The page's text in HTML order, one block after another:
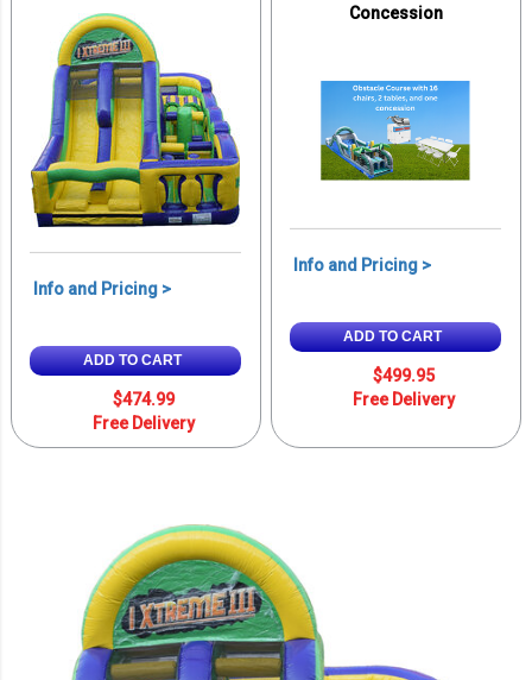
Info and Pricing >
ADD TO CART
$474.99
Free Delivery
Concession
Info and Pricing >
ADD TO CART
$499.95
Free Delivery